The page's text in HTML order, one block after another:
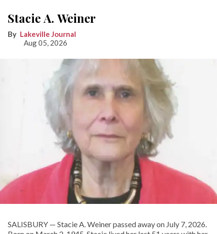
Stacie A. Weiner
Lakeville Journal
Aug 05, 2026
SALISBURY — Stacie A. Weiner passed away on July 7, 2026.